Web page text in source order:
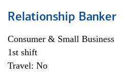
Relationship Banker
Consumer & Small Business
1st shift
Travel: No